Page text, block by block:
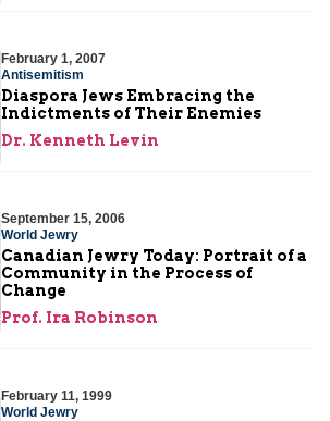
February 1, 2007
Antisemitism
Diaspora Jews Embracing the
Indictments of Their Enemies
Dr. Kenneth Levin
September 15, 2006
World Jewry
Canadian Jewry Today: Portrait of a
Community in the Process of
Change
Prof. Ira Robinson
February 11, 1999
World Jewry